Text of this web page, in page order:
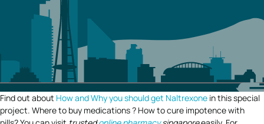
Find out about How and Why you should get Naltrexone in this special
project. Where to buy medications ? How to cure impotence with